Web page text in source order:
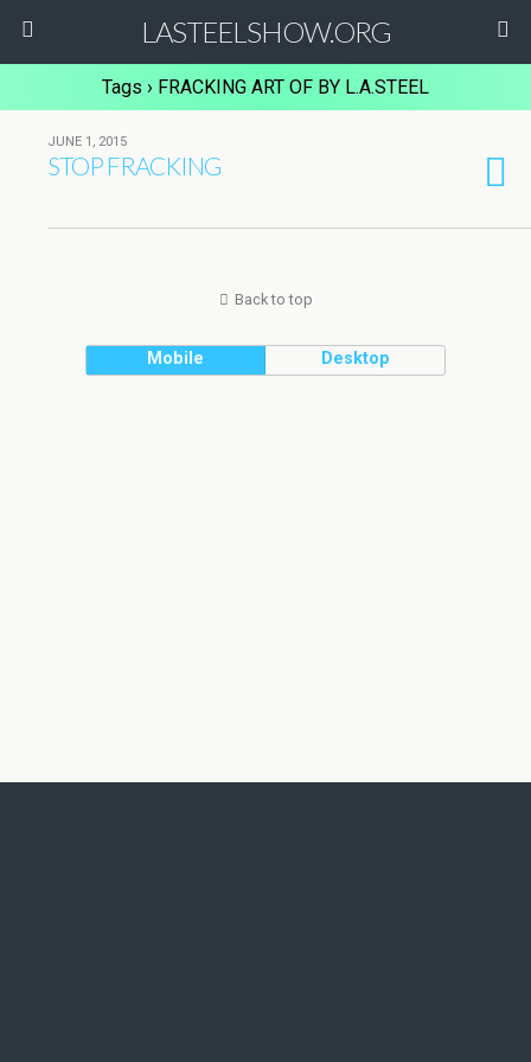
LASTEELSHOW.ORG
Tags › FRACKING ART OF BY L.A.STEEL
JUNE 1, 2015
STOP FRACKING
Back to top
Mobile Desktop